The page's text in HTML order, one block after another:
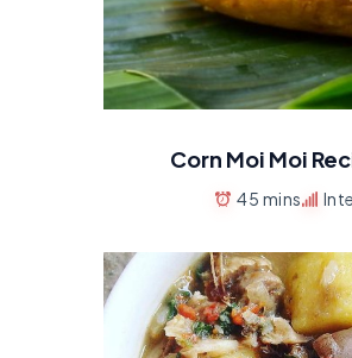
Corn Moi Moi
45 mins